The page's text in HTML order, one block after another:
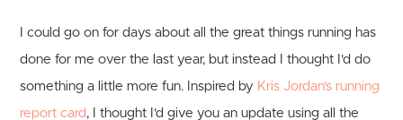
I could go on for days about all the great things running has
done for me over the last year, but instead I thought I'd do
something a little more fun. Inspired by Kris Jordan's running
report card , I thought I'd give you an update using all the